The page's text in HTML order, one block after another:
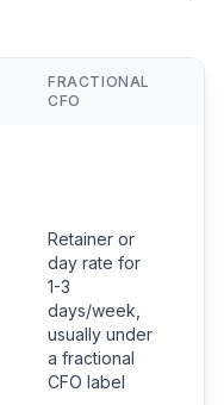
FRACTIONAL
CFO
Retainer or
day rate for
1-3
days/week,
usually under
a fractional
CFO label